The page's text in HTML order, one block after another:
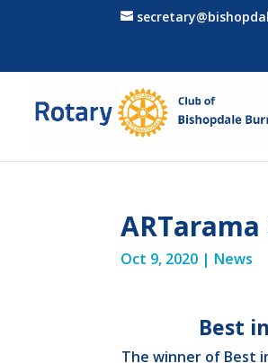
Oct 9, 2020 | News
Best
The winner of Best